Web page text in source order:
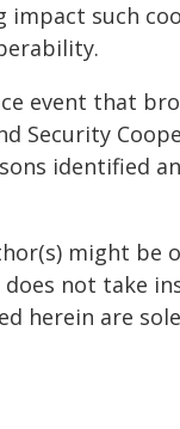
such
event that
Security
identified
might be
does not take
herein are